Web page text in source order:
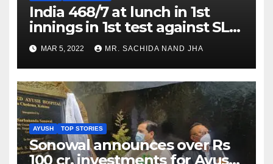
India 468/7 at lunch in 1st
innings in 1st test against SL
as Jadeja scores 2nd test ton
MAR 5, 2022 MR. SACHIDA NAND JHA
AYUSH TOP STORIES
Sonowal announces over Rs
100 cr. investments for Ayush